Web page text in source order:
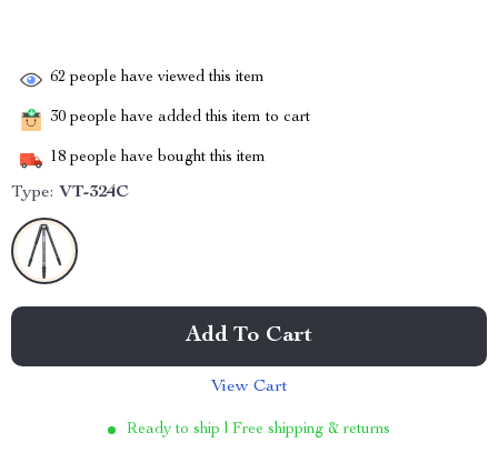
62 people have viewed this item
30 people have added this item to cart
18 people have bought this item
Type: VT-324C
Add To Cart
View Cart
Ready to ship | Free shipping & returns